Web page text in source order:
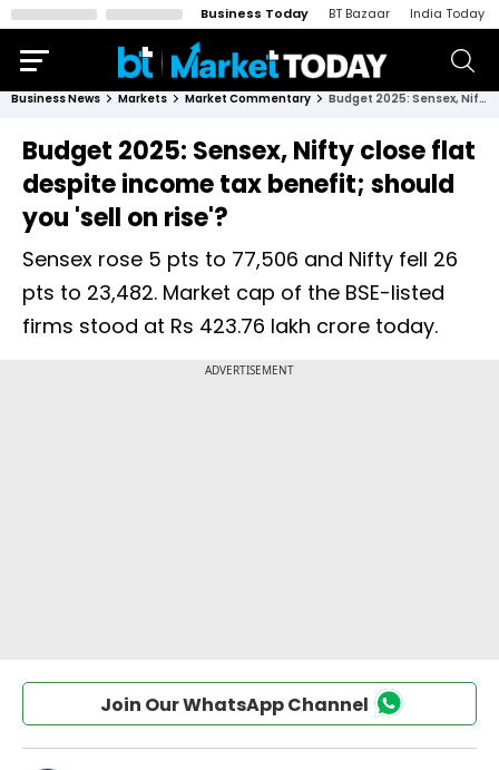
Business Today BT Bazaar India Today
Business News Markets Market Commentary Budget 2025: Sensex, Nifty close flat despite income tax benefit; should you 'sell on rise'?
Budget 2025: Sensex, Nifty close flat
despite income tax benefit; should
you 'sell on rise'?
Sensex rose 5 pts to 77,506 and Nifty fell 26
pts to 23,482. Market cap of the BSE-listed
firms stood at Rs 423.76 lakh crore today.
Join Our WhatsApp Channel